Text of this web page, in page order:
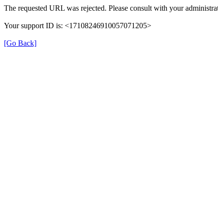
The requested URL was rejected. Please consult with your
Your support ID is: <17108246910057071205>
[Go Back]